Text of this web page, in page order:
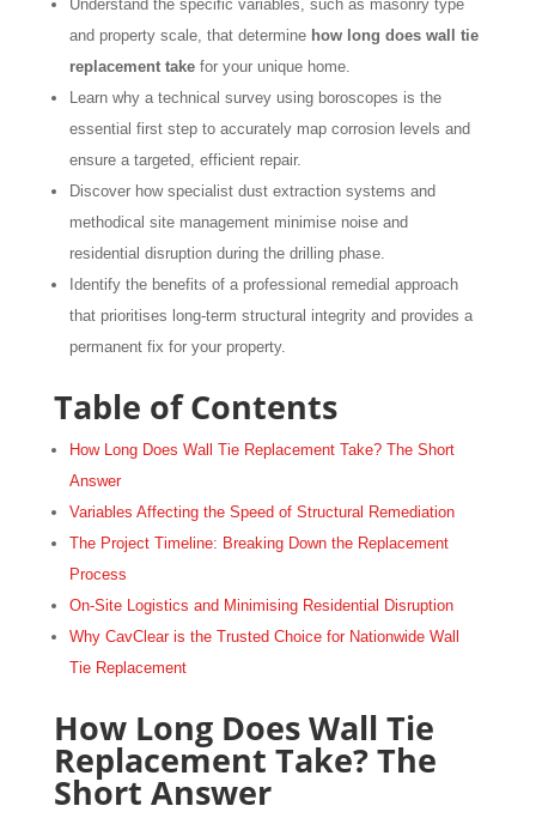
Understand the specific variables, such as masonry type
and property scale, that determine how long does wall tie
replacement takefor your unique home.
Learn why a technical survey using boroscopes is the
essential first step to accurately map corrosion levels and
ensure a targeted, efficient repair.
Discover how specialist dust extraction systems and
methodical site management minimise noise and
residential disruption during the drilling phase.
Identify the benefits of a professional remedial approach
that prioritises long-term structural integrity and provides a
permanent fix for your property.
Table of Contents
How Long Does Wall Tie Replacement Take? The Short
Answer
Variables Affecting the Speed of Structural Remediation
The Project Timeline: Breaking Down the Replacement
Process
On-Site Logistics and Minimising Residential Disruption
Why CavClear is the Trusted Choice for Nationwide Wall
Tie Replacement
How Long Does Wall Tie
Replacement Take? The
Short Answer